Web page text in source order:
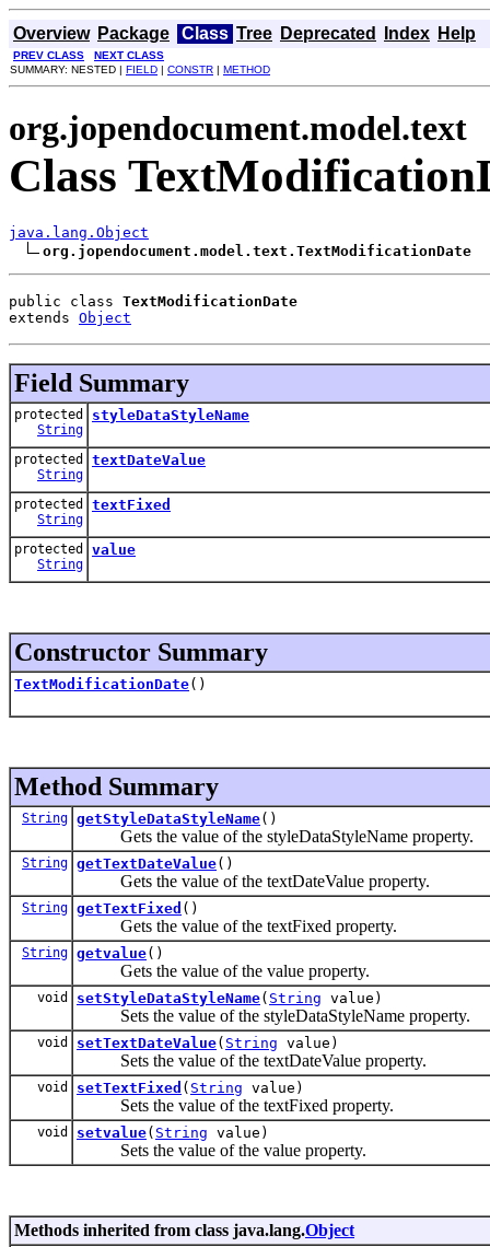
Overview Package Class Tree Deprecated Index Help
PREV CLASS
NEXT CLASS
SUMMARY: NESTED | FIELD | CONSTR | METHOD
org.jopendocument.model.text
Class
java.lang.Object
org.jopendocument.model.text.TextModificationDate
public class TextModificationDate
extends Object
Field Summary
protected
String
styleDataStyleName
protected
String
textDateValue
protected
String
textFixed
protected
String
value
Constructor Summary
TextModificationDate()
Method Summary
String getStyleDataStyleName()
Gets the value of the styleDataStyleName property.
String getTextDateValue()
Gets the value of the textDateValue property.
String getTextFixed ()
Gets the value of the textFixed property.
String getvalue()
Gets the value of the value property.
void setStyleDataStyleName( String value)
Sets the value of the styleDataStyleName property.
void setTextDateValue( String value)
Sets the value of the textDateValue property.
void setTextFixed ( String value)
Sets the value of the textFixed property.
void setvalue( String value)
Sets the value of the value property.
Methods inherited from class java.lang.Object